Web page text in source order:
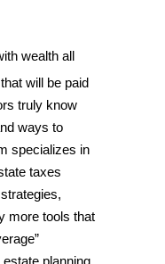
wealth all
will be paid
truly know
ways to
specializes in
taxes
more tools that
planning